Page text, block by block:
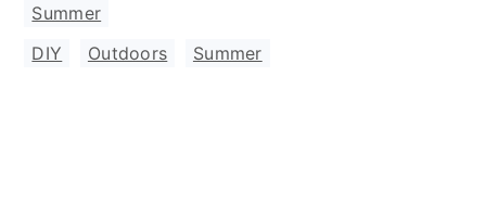
Summer
DIY
Outdoors Summer